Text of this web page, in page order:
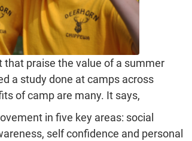
praise the value of a summer
a study done at camps across
of camp are many. It says,
in five key areas: social
self confidence and personal